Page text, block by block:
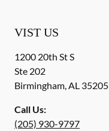
VIST US
1200 20th St S
Ste 202
Birmingham,AL 35205
Call Us:
(205) 930-9797